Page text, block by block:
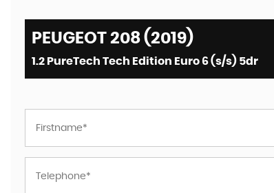
PEUGEOT 208 (2019)
1.2 PureTech Tech Edition Euro 6 (s/s) 5dr